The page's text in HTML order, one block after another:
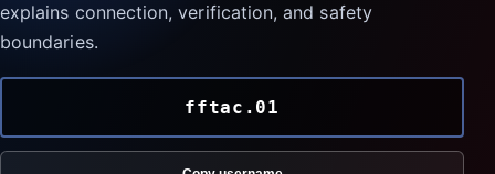
explains connection, verification, and safety
boundaries.
fftac.01